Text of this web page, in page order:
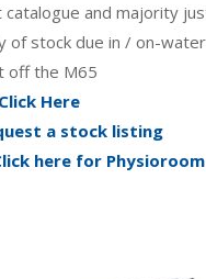
catalogue and majority
of stock due in / on-water
off the M65
Click Here
a stock listing
here for